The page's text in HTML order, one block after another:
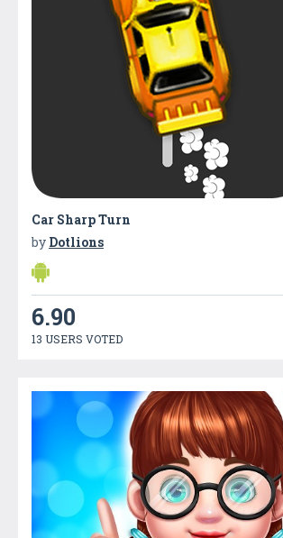
Car Sharp Turn
by Dotlions
6.90
13 USERS VOTED